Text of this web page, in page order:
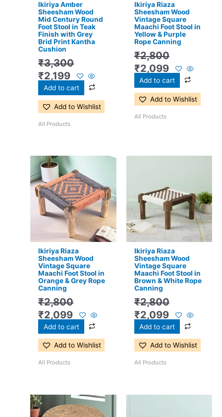
Ikiriya Amber
Sheesham Wood
Mid Century Round
Foot Stool in Teak
Finish with Grey
Brid Print Kantha
Cushion
₹3,300
₹2,199
Add to cart
Add to Wishlist
All Products
Ikiriya Riaza
Sheesham Wood
Vintage Square
Maachi Foot Stool in
Yellow & Purple
Rope Canning
₹2,800
₹2,099
Add to cart
Add to Wishlist
All Products
Ikiriya Riaza
Sheesham Wood
Vintage Square
Maachi Foot Stool in
Orange & Grey Rope
Canning
₹2,800
Original
price
was:
₹2,800.
₹2,099
price
is:
₹2,099.
Add to cart
Add to Wishlist
All Products
Ikiriya Riaza
Sheesham Wood
Vintage Square
Maachi Foot Stool in
Brown & White Rope
Canning
₹2,800
was:
₹2,800.
₹2,099
is:
₹2,099.
Add to cart
Add to Wishlist
All Products
Original
price
Current
price